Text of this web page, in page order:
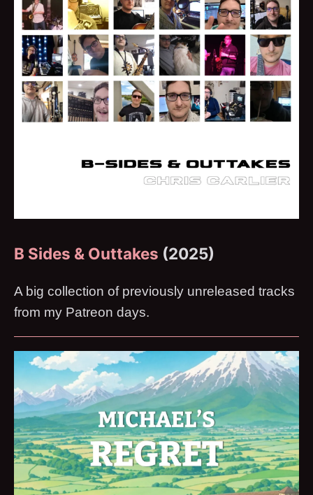
B Sides & Outtakes (2025)
A big collection of previously unreleased tracks
from my Patreon days.